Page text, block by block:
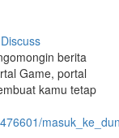
Discuss
berita
Game, portal
kamu tetap